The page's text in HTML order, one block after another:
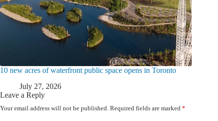
10 new acres of waterfront public space opens in Toronto
July 27, 2026
Leave a Reply
Your email address will not be published. Required fields are marked *